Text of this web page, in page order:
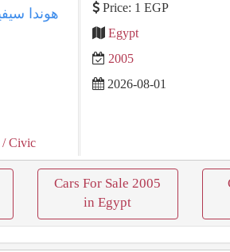
/ Civic
Price: 1 EGP
Egypt
2005
2026-08-01
Cars For Sale 2005
in Egypt